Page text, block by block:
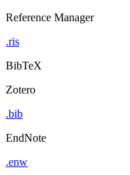
Reference Manager
.ris
BibTeX
Zotero
.bib
EndNote
.enw